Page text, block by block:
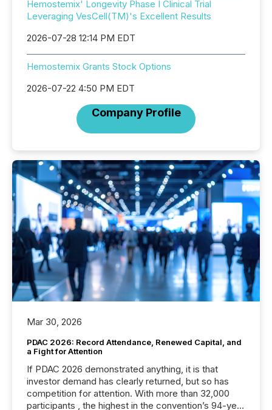
Hemostemix' Longevity Phase I Clinical Trial
Leveraging VesCell(TM)'s Excellent Results
2026-07-28 12:14 PM EDT
Hemostemix Grants Stock Options
2026-07-22 4:50 PM EDT
Company Profile
Mar 30, 2026
PDAC 2026: Record Attendance, Renewed Capital, and
a Fight for Attention
If PDAC 2026 demonstrated anything, it is that
investor demand has clearly returned, but so has
competition for attention. With more than 32,000
participants , the highest in the convention’s 94-year